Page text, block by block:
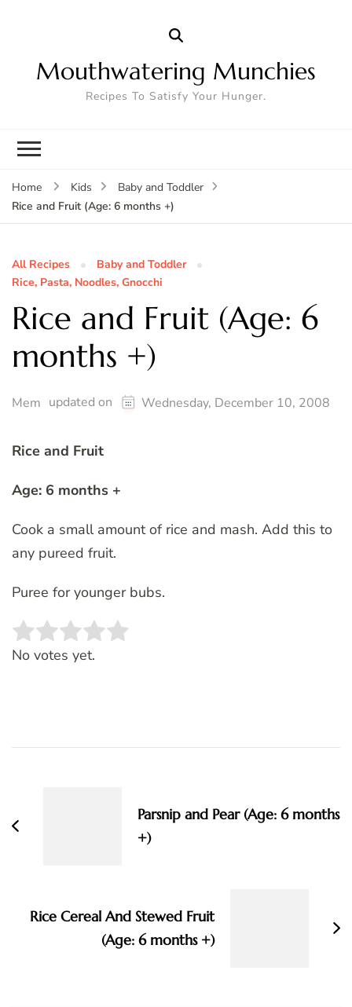
Mouthwatering Munchies
Recipes To Satisfy Your Hunger.
Home Kids
Baby and Toddler
Rice and Fruit (Age: 6 months +)
All Recipes
Baby and Toddler
Rice, Pasta, Noodles, Gnocchi
Rice and Fruit (Age: 6
months +)
Mem updated on Wednesday, December 10, 2008
Rice and Fruit
Age: 6 months +
Cook a small amount of rice and mash. Add this to
any pureed fruit.
Puree for younger bubs.
Rate this item:
No votes yet.
Parsnip and Pear (Age: 6 months
+)
Rice Cereal And Stewed Fruit
(Age: 6 months +)